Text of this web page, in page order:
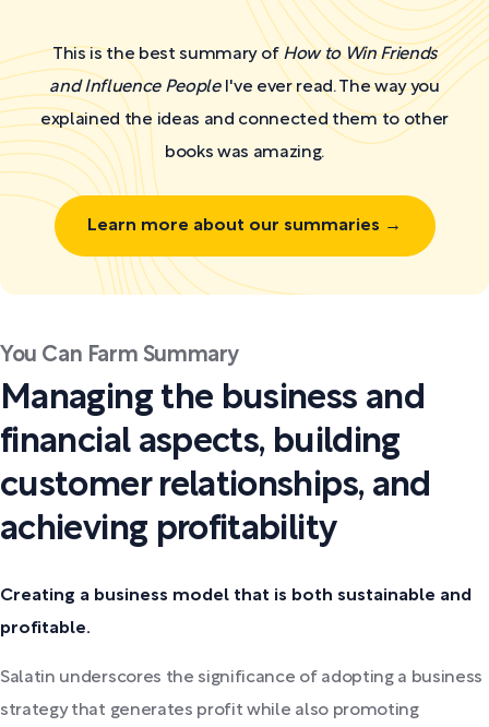
This is the best summary of How to Win Friends
and Influence PeopleI've ever read. The way you
explained the ideas and connected them to other
books was amazing.
Learn more about our summaries →
You Can Farm Summary
Managing the business and
financial aspects, building
customer relationships, and
achieving profitability
Creating a business model that is both sustainable and
profitable.
Salatin underscores the significance of adopting a business
strategy that generates profit while also promoting